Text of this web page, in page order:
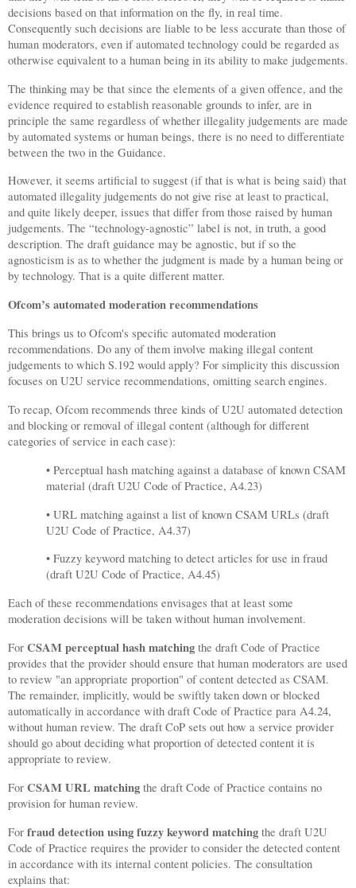
decisions based on that information on the fly, in real time.
Consequently such decisions are liable to be less accurate than those of
human moderators, even if automated technology could be regarded as
otherwise equivalent to a human being in its ability to make judgements.
The thinking may be that since the elements of a given offence, and the
evidence required to establish reasonable grounds to infer, are in
principle the same regardless of whether illegality judgements are made
by automated systems or human beings, there is no need to differentiate
between the two in the Guidance.
However, it seems artificial to suggest (if that is what is being said) that
automated illegality judgements do not give rise at least to practical,
and quite likely deeper, issues that differ from those raised by human
judgements. The “technology-agnostic” label is not, in truth, a good
description. The draft guidance may be agnostic, but if so the
agnosticism is as to whether the judgment is made by a human being or
by technology. That is a quite different matter.
Ofcom’s automated moderation recommendations
This brings us to Ofcom's specific automated moderation
recommendations. Do any of them involve making illegal content
judgements to which S.192 would apply? For simplicity this discussion
focuses on U2U service recommendations, omitting search engines.
To recap, Ofcom recommends three kinds of U2U automated detection
and blocking or removal of illegal content (although for different
categories of service in each case):
• Perceptual hash matching against a database of known CSAM
material (draft U2U Code of Practice, A4.23)
• URL matching against a list of known CSAM URLs (draft
U2U Code of Practice, A4.37)
• Fuzzy keyword matching to detect articles for use in fraud
(draft U2U Code of Practice, A4.45)
Each of these recommendations envisages that at least some
moderation decisions will be taken without human involvement.
For CSAM perceptual hash matching the draft Code of Practice
provides that the provider should ensure that human moderators are used
to review "an appropriate proportion" of content detected as CSAM.
The remainder, implicitly, would be swiftly taken down or blocked
automatically in accordance with draft Code of Practice para A4.24,
without human review. The draft CoP sets out how a service provider
should go about deciding what proportion of detected content it is
appropriate to review.
For CSAM URL matching the draft Code of Practice contains no
provision for human review.
For fraud detection using fuzzy keyword matching the draft U2U
Code of Practice requires the provider to consider the detected content
in accordance with its internal content policies. The consultation
explains that: